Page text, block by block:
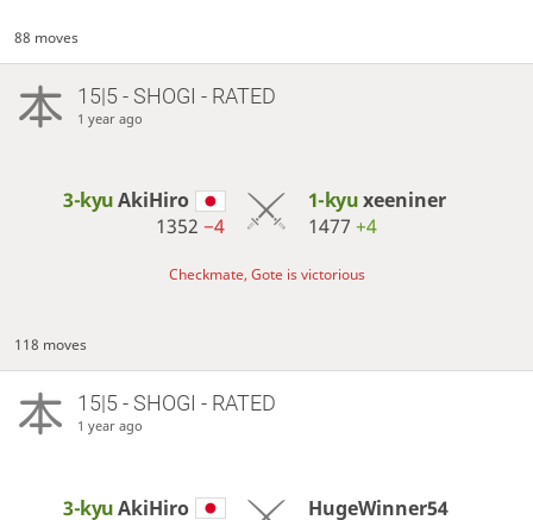
88 moves
15|5 - SHOGI - RATED
1 year ago
3-kyuAkiHiro
1352−4
1-kyuxeeniner
1477 +4
Checkmate, Gote is victorious
118 moves
15|5 - SHOGI - RATED
1 year ago
3-kyuAkiHiro HugeWinner54